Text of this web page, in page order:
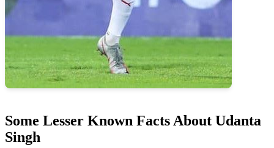
Some Lesser Known Facts About Udanta
Singh